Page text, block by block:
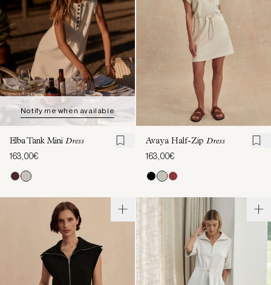
Notify me when available
Elba Tank Mini Dress
163,00€
Avaya Half-Zip Dress
163,00€